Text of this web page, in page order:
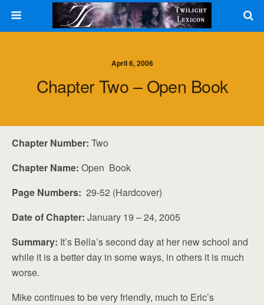
April 6, 2006
Chapter Two – Open Book
Chapter Number: Two
Chapter Name: Open Book
Page Numbers: 29-52 (Hardcover)
Date of Chapter: January 19 – 24, 2005
Summary: It’s Bella’s second day at her new school and
while it is a better day in some ways, in others it is much
worse.
Mike continues to be very friendly, much to Eric’s